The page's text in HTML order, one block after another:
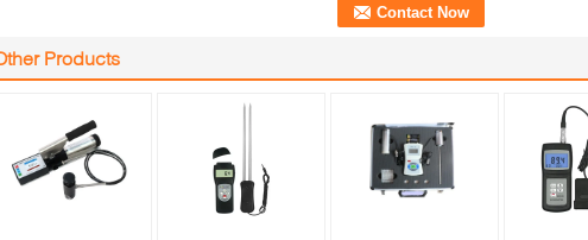
Products